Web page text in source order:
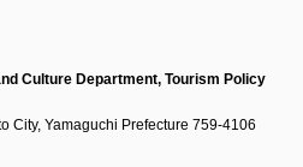
Culture Department, Tourism Policy
City, Yamaguchi Prefecture 759-4106